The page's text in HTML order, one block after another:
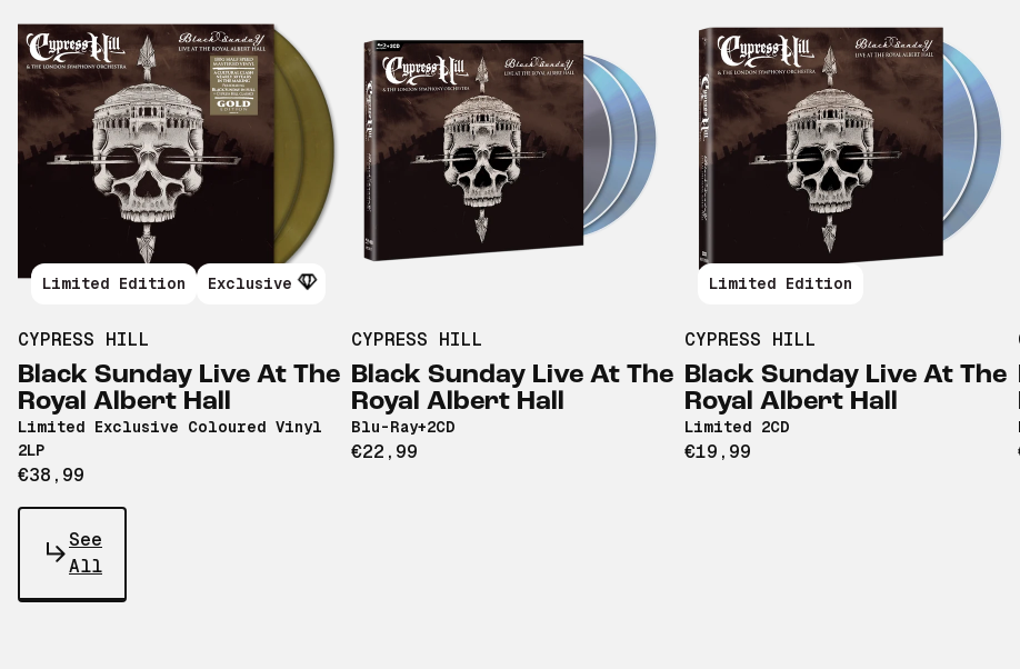
Limited Edition Exclusive
CYPRESS HILL
Black Sunday Live At The
Royal Albert Hall
Limited Exclusive Coloured Vinyl
2LP
€38,99
CYPRESS HILL
Black Sunday Live At The
Royal Albert Hall
Blu-Ray+2CD
€22,99
Limited Edition
CYPRESS HILL
Black Sunday Live At The
Royal Albert Hall
Limited 2CD
€19,99
See
All